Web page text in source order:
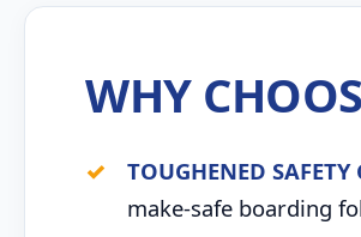
WHY
TOUGHENED SAFETY
make-safe boarding